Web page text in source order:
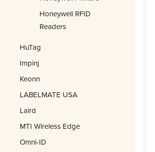
Honeywell RFID
Readers
HuTag
Impinj
Keonn
LABELMATE USA
Laird
MTI Wireless Edge
Omni-ID